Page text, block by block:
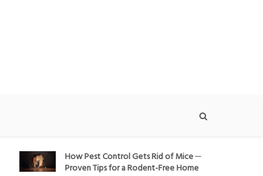
How Pest Control Gets Rid of Mice ─
Proven Tips for a Rodent-Free Home